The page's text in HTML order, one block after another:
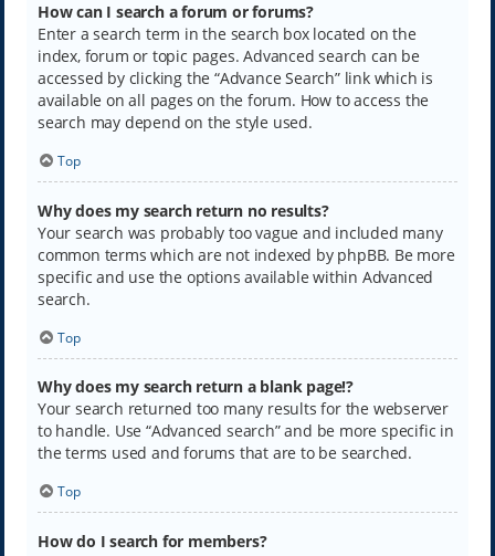
How can I search a forum or forums?
Enter a search term in the search box located on the
index, forum or topic pages. Advanced search can be
accessed by clicking the “Advance Search” link which is
available on all pages on the forum. How to access the
search may depend on the style used.
Top
Why does my search return no results?
Your search was probably too vague and included many
common terms which are not indexed by phpBB. Be more
specific and use the options available within Advanced
search.
Top
Why does my search return a blank page!?
Your search returned too many results for the webserver
to handle. Use “Advanced search” and be more specific in
the terms used and forums that are to be searched.
Top
How do I search for members?